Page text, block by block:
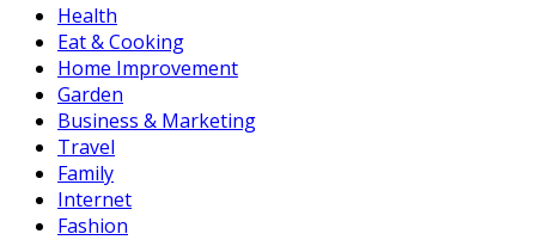
Health
Eat & Cooking
Home Improvement
Garden
Business & Marketing
Travel
Family
Internet
Fashion